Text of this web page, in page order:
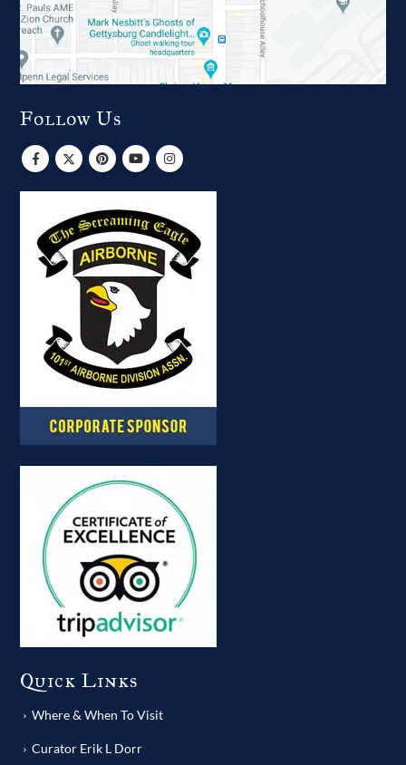
Follow Us
Quick Links
Where & When To Visit
Curator Erik L Dorr